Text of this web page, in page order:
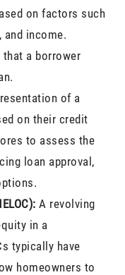
on factors such
income.
a borrower
of a
on their credit
to assess the
loan approval,
A revolving
in a
typically have
homeowners to